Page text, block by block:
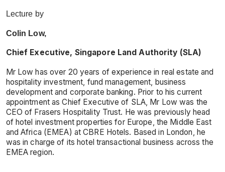
Lecture by
Colin Low,
Chief Executive, Singapore Land Authority (SLA)
Mr Low has over 20 years of experience in real estate and
hospitality investment, fund management, business
development and corporate banking. Prior to his current
appointment as Chief Executive of SLA, Mr Low was the
CEO of Frasers Hospitality Trust. He was previously head
of hotel investment properties for Europe, the Middle East
and Africa (EMEA) at CBRE Hotels. Based in London, he
was in charge of its hotel transactional business across the
EMEA region.